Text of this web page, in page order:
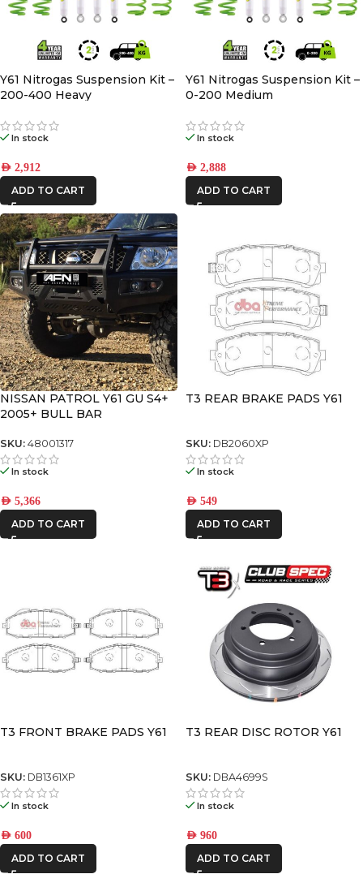
Y61 Nitrogas Suspension Kit –
200-400 Heavy
In stock
AED 2,912
ADD TO CART
Y61 Nitrogas Suspension Kit –
0-200 Medium
In stock
AED 2,888
ADD TO CART
NISSAN PATROL Y61 GU S4+
2005+ BULL BAR
SKU: 48001317
In stock
AED 5,366
ADD TO CART
T3 REAR BRAKE PADS Y61
SKU: DB2060XP
In stock
AED 549
ADD TO CART
T3 FRONT BRAKE PADS Y61
SKU: DB1361XP
In stock
AED 600
ADD TO CART
T3 REAR DISC ROTOR Y61
SKU: DBA4699S
In stock
AED 960
ADD TO CART